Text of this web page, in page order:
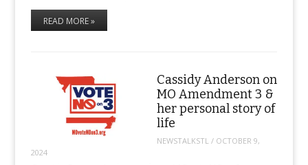
READ MORE »
Cassidy Anderson on
MO Amendment 3 &
her personal story of
life
NEWSTALKSTL/ OCTOBER 9,
2024